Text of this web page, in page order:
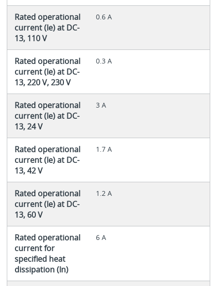
Rated operational
current (Ie) at DC-
13, 110 V
0.6 A
Rated operational
current (Ie) at DC-
13, 220 V, 230 V
0.3 A
Rated operational
current (Ie) at DC-
13, 24 V
3 A
Rated operational
current (Ie) at DC-
13, 42 V
1.7 A
Rated operational
current (Ie) at DC-
13, 60 V
1.2 A
Rated operational
current for
specified heat
dissipation (In)
6 A